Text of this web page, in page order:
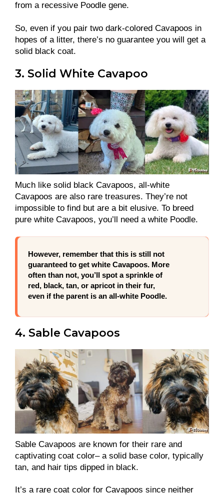
from a recessive Poodle gene.
So, even if you pair two dark-colored Cavapoos in
hopes of a litter, there’s no guarantee you will get a
solid black coat.
3. Solid White Cavapoo
Much like solid black Cavapoos, all-white
Cavapoos are also rare treasures. They’re not
impossible to find but are a bit elusive. To breed
pure white Cavapoos, you’ll need a white Poodle.
However, remember that this is still not
guaranteed to get white Cavapoos. More
often than not, you’ll spot a sprinkle of
red, black, tan, or apricot in their fur,
even if the parent is an all-white Poodle.
4. Sable Cavapoos
Sable Cavapoos are known for their rare and
captivating coat color– a solid base color, typically
tan, and hair tips dipped in black.
It’s a rare coat color for Cavapoos since neither